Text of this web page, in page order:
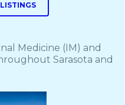
Medicine (IM) and
Sarasota and